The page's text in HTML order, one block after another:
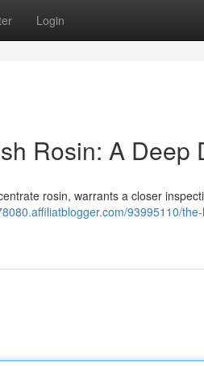
Login
Rosin: A Deep
rosin, warrants a closer
93995110/